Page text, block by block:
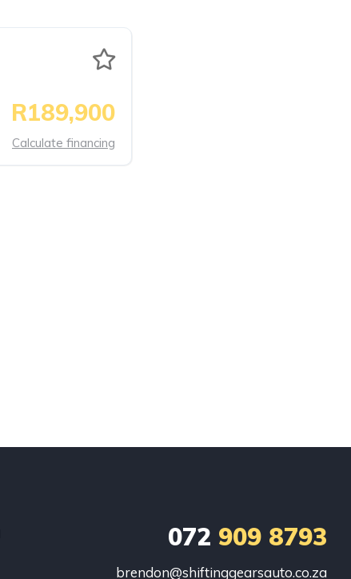
R189,900
Calculate financing
072 909 8793
brendon@shiftinggearsauto.co.za